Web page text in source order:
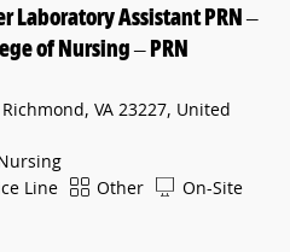
Laboratory Assistant PRN –
of Nursing – PRN
VA 23227, United
Line ShiftOther
On-Site